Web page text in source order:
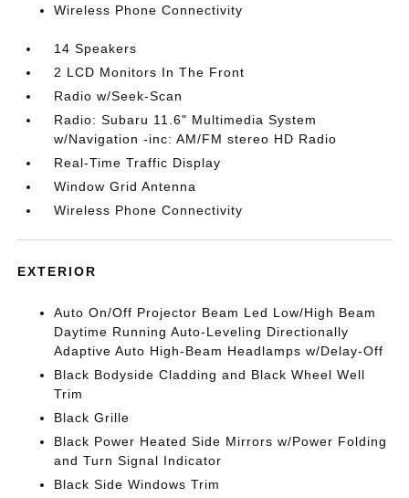
Wireless Phone Connectivity
14 Speakers
2 LCD Monitors In The Front
Radio w/Seek-Scan
Radio: Subaru 11.6" Multimedia System
w/Navigation -inc: AM/FM stereo HD Radio
Real-Time Traffic Display
Window Grid Antenna
Wireless Phone Connectivity
EXTERIOR
Auto On/Off Projector Beam Led Low/High Beam
Daytime Running Auto-Leveling Directionally
Adaptive Auto High-Beam Headlamps w/Delay-Off
Black Bodyside Cladding and Black Wheel Well
Trim
Black Grille
Black Power Heated Side Mirrors w/Power Folding
and Turn Signal Indicator
Black Side Windows Trim